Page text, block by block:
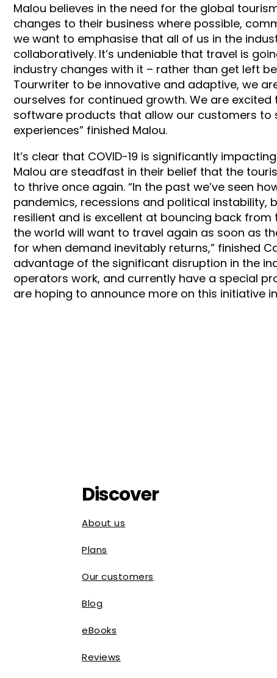
Malou believes in the need for the global
changes to their business where possible,
we want to emphasise that all of us in the
collaboratively. It’s undeniable that travel is
industry changes with it – rather than get left
Tourwriter to be innovative and adaptive, we
ourselves for continued growth. We are
software products that allow our customers to
experiences” finished Malou.
It’s clear that COVID-19 is significantly
Malou are steadfast in their belief that the
to thrive once again. “In the past we’ve seen
pandemics, recessions and political instability,
resilient and is excellent at bouncing back from
the world will want to travel again as soon as
for when demand inevitably returns,” finished
advantage of the significant disruption in the
operators work, and currently have a special
are hoping to announce more on this initiative
Discover
About us
Plans
Our customers
Blog
eBooks
Reviews